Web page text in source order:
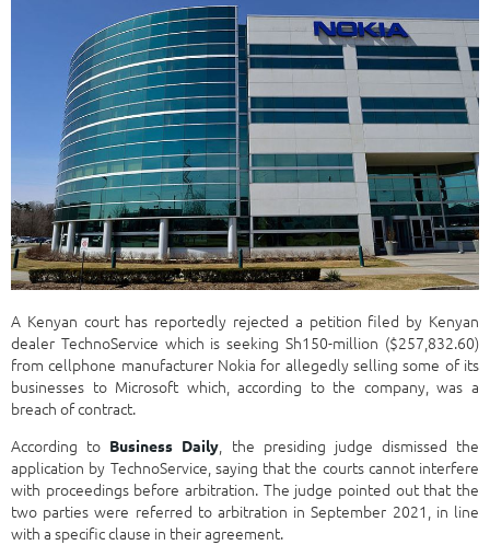
A Kenyan court has reportedly rejected a petition filed by Kenyan
dealer TechnoService which is seeking Sh150-million ($257,832.60)
from cellphone manufacturer Nokia for allegedly selling some of its
businesses to Microsoft which, according to the company, was a
breach of contract.
According to Business Daily , the presiding judge dismissed the
application by TechnoService, saying that the courts cannot interfere
with proceedings before arbitration. The judge pointed out that the
two parties were referred to arbitration in September 2021, in line
with a specific clause in their agreement.